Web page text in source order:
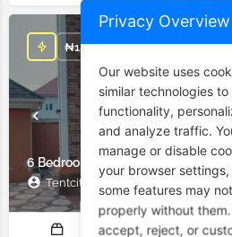
6 Bedroom Duplex for Sale in
Tentcity company limited
₦15,000,000
Privacy Overview
Our website uses
similar technologies
functionality,
and analyze traffic.
manage or disable
your browser
some features may
properly without them.
accept, reject, or